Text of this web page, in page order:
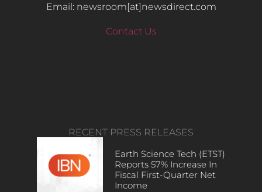
Email: newsroom[at]newsdirect.com
Contact Us
RECENT PRESS RELEASES
Earth Science Tech (ETST)
Reports 57% Increase In
Fiscal First-Quarter Net
Income